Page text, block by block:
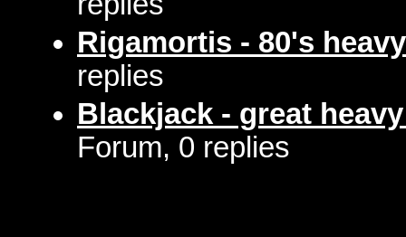
Rigamortis - 80's
replies
Blackjack - great
Forum, 0 replies